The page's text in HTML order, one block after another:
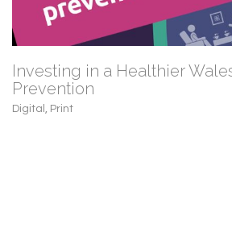
Investing in a Healthier
Prevention
Digital Print